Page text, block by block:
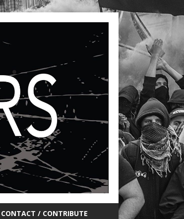
CONTACT / CONTRIBUTE